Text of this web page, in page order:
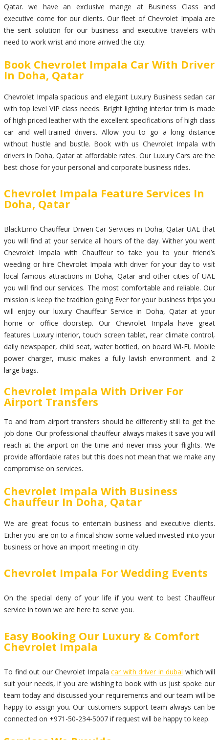
Qatar. we have an exclusive mange at Business Class and
executive come for our clients. Our fleet of Chevrolet Impala are
the sent solution for our business and executive travelers with
need to work wrist and more arrived the city.
Book Chevrolet Impala Car With Driver
In Doha, Qatar
Chevrolet Impala spacious and elegant Luxury Business sedan car
with top level VIP class needs. Bright lighting interior trim is made
of high priced leather with the excellent specifications of high class
car and well-trained drivers. Allow you to go a long distance
without hustle and bustle. Book with us Chevrolet Impala with
drivers in Doha, Qatar at affordable rates. Our Luxury Cars are the
best chose for your personal and corporate business rides.
Chevrolet Impala Feature Services In
Doha, Qatar
BlackLimo Chauffeur Driven Car Services in Doha, Qatar UAE that
you will find at your service all hours of the day. Wither you went
Chevrolet Impala with Chauffeur to take you to your friend’s
weeding or hire Chevrolet Impala with driver for your day to visit
local famous attractions in Doha, Qatar and other cities of UAE
you will find our services. The most comfortable and reliable. Our
mission is keep the tradition going Ever for your business trips you
will enjoy our luxury Chauffeur Service in Doha, Qatar at your
home or office doorstep. Our Chevrolet Impala have great
features Luxury interior, touch screen tablet, rear climate control,
daily newspaper, child seat, water bottled, on board Wi-Fi, Mobile
power charger, music makes a fully lavish environment. and 2
large bags.
Chevrolet Impala With Driver For
Airport Transfers
To and from airport transfers should be differently still to get the
job done. Our professional chauffeur always makes it save you will
reach at the airport on the time and never miss your flights. We
provide affordable rates but this does not mean that we make any
compromise on services.
Chevrolet Impala With Business
Chauffeur In Doha, Qatar
We are great focus to entertain business and executive clients.
Either you are on to a finical show some valued invested into your
business or hove an import meeting in city.
Chevrolet Impala For Wedding Events
On the special deny of your life if you went to best Chauffeur
service in town we are here to serve you.
Easy Booking Our Luxury & Comfort
Chevrolet Impala
To find out our Chevrolet Impala car with driver in dubai which will
suit your needs, if you are wishing to book with us just spoke our
team today and discussed your requirements and our team will be
happy to assign you. Our customers support team always can be
connected on +971-50-234-5007 if request will be happy to keep.